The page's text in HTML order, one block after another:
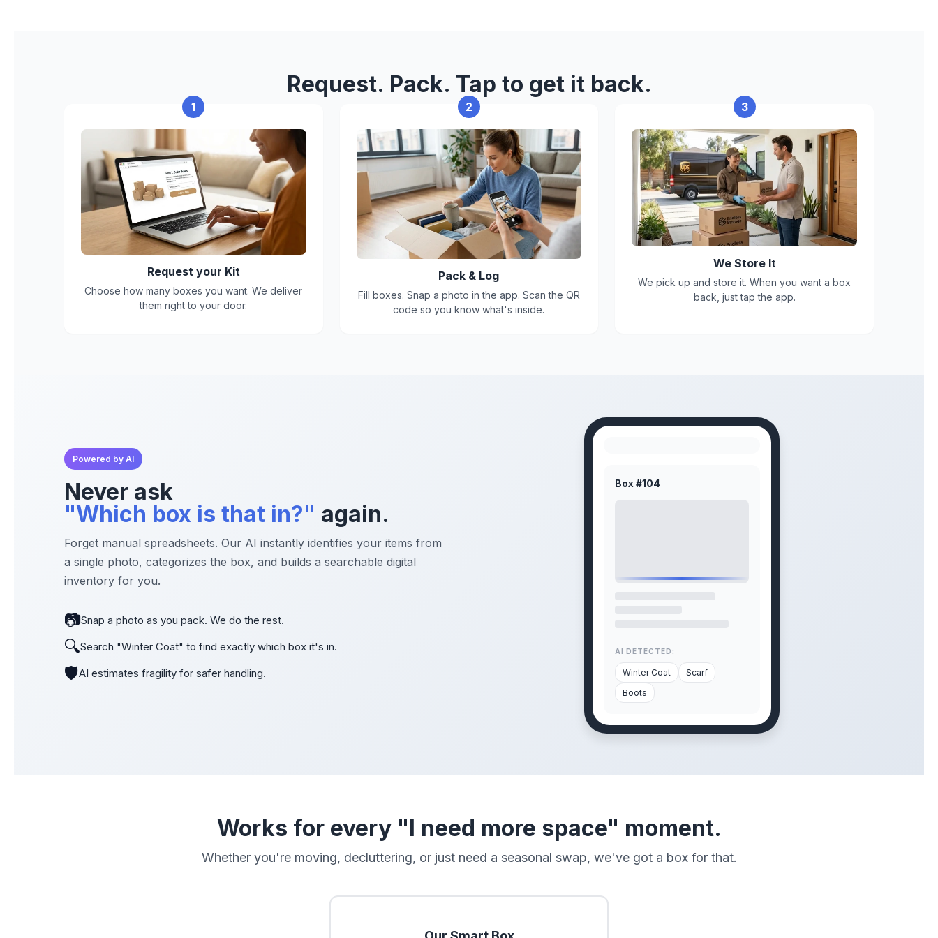
Hazardous or flammable materials
Items with strong odors, pests, mold, or active infestation
Box limits
Max weight per box: 50 lbs
Box size: 16"L x 16"W x 16"H
Request. Pack. Tap to get it back.
1
Request your Kit
Choose how many boxes you want. We deliver
them right to your door.
2
Pack & Log
Fill boxes. Snap a photo in the app. Scan the QR
code so you know what's inside.
3
We Store It
We pick up and store it. When you want a box
back, just tap the app.
Powered by AI
Never ask
"Which box is that in?" again.
Forget manual spreadsheets. Our AI instantly identifies your items from
a single photo, categorizes the box, and builds a searchable digital
inventory for you.
📷Snap a photo as you pack. We do the rest.
🔍Search "Winter Coat" to find exactly which box it's in.
🛡️AI estimates fragility for safer handling.
Box #104
AI DETECTED:
Winter Coat
Scarf
Boots
Works for every "I need more space" moment.
Whether you're moving, decluttering, or just need a seasonal swap, we've got a box for that.